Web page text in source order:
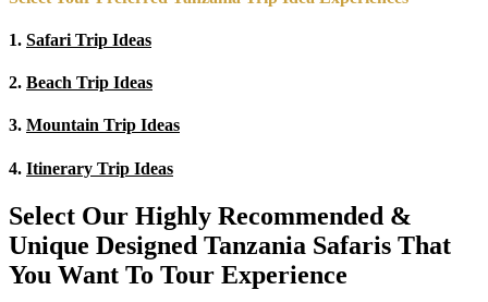
1. Safari Trip Ideas
2. Beach Trip Ideas
3. Mountain Trip Ideas
4. Itinerary Trip Ideas
Select Our Highly Recommended &
Unique Designed Tanzania Safaris That
You Want To Tour Experience